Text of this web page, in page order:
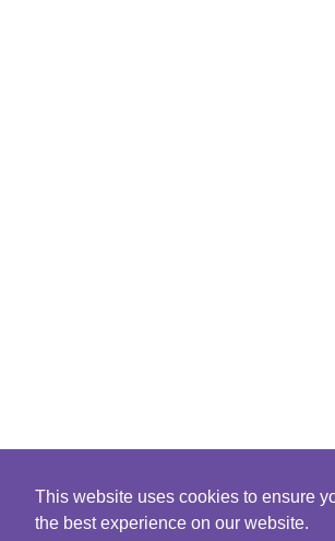
This website uses cookies to ensure
the best experience on our website.